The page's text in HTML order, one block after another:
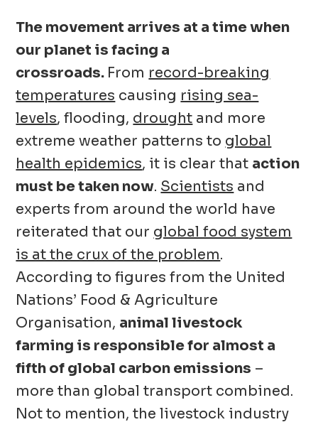
The movement arrives at a time when
our planet is facing a
crossroads. From record-breaking
temperatures causing rising sea-
levels, flooding, drought and more
extreme weather patterns to global
health epidemics, it is clear that action
must be taken now. Scientists and
experts from around the world have
reiterated that our global food system
is at the crux of the problem.
According to figures from the United
Nations’ Food & Agriculture
Organisation, animal livestock
farming is responsible for almost a
fifth of global carbon emissions –
more than global transport combined.
Not to mention, the livestock industry